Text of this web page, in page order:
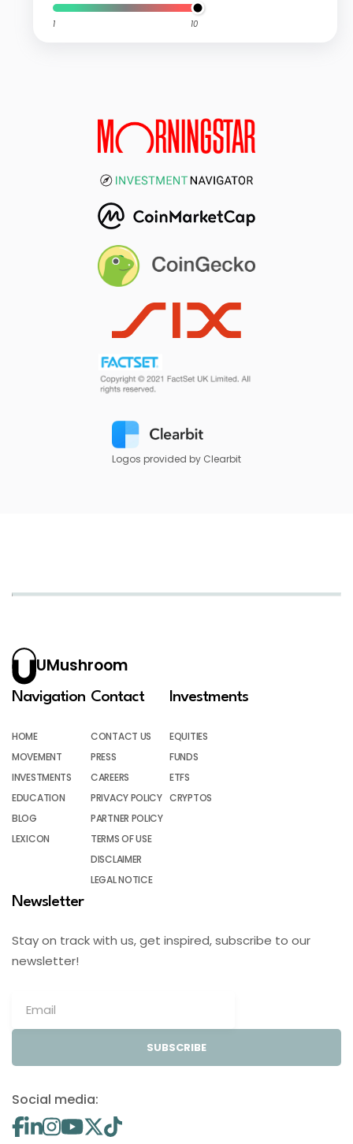
1 10
Logos provided by Clearbit
UMushroom
Navigation
HOME
MOVEMENT
INVESTMENTS
EDUCATION
BLOG
LEXICON
Contact
CONTACT US
PRESS
CAREERS
PRIVACY POLICY
PARTNER POLICY
TERMS OF USE
DISCLAIMER
LEGAL NOTICE
Investments
EQUITIES
FUNDS
ETFS
CRYPTOS
Newsletter
Stay on track with us, get inspired, subscribe to our
newsletter!
SUBSCRIBE
Social media: